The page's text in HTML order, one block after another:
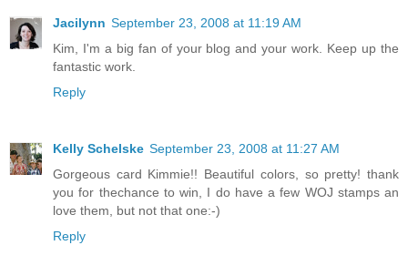
Jacilynn September 23, 2008 at 11:19 AM
Kim, I'm a big fan of your blog and your work. Keep up the
fantastic work.
Reply
Kelly Schelske September 23, 2008 at 11:27 AM
Gorgeous card Kimmie!! Beautiful colors, so pretty! thank
you for thechance to win, I do have a few WOJ stamps an
love them, but not that one:-)
Reply